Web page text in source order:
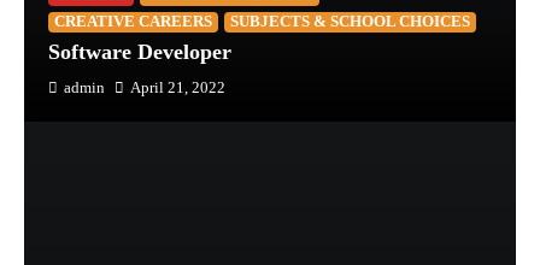
CREATIVE CAREERS
SUBJECTS & SCHOOL CHOICES
Software Developer
admin April 21, 2022